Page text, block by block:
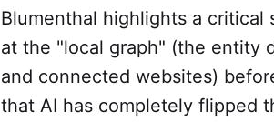
Blumenthal highlights a
at the "local graph" (the entity
and connected websites)
that AI has completely flipped